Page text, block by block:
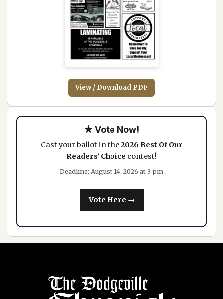
View / Download PDF
★ Vote Now!
Cast your ballot in the2026 Best Of Our
Readers’ Choice contest!
Deadline: August 14, 2026 at 3 pm
Vote Here →